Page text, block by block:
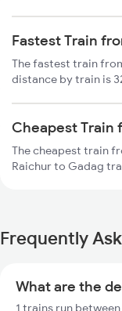
Fastest Train
The fastest train
distance by train is
Cheapest Train
The cheapest train
Raichur to Gadag
Frequently
What are the
1 trains run